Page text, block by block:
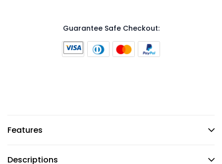
Guarantee Safe Checkout:
Features
Descriptions